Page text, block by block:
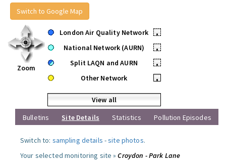
Switch to Google Map
Zoom
London Air Quality Network
•
National Network (AURN)
•
Split LAQN and AURN
•
Other Network
•
View all
Bulletins
Site Details Statistics Pollution Episodes
Switch to: sampling details -site photos.
Your selected monitoring site »Croydon - Park Lane